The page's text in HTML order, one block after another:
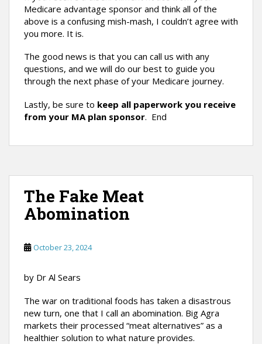
Medicare advantage sponsor and think all of the
above is a confusing mish-mash, I couldn’t agree with
you more. It is.
The good news is that you can call us with any
questions, and we will do our best to guide you
through the next phase of your Medicare journey.
Lastly, be sure to keep all paperwork you receive
from your MA plan sponsor. End
The Fake Meat
Abomination
October 23, 2024
by Dr Al Sears
The war on traditional foods has taken a disastrous
new turn, one that I call an abomination. Big Agra
markets their processed “meat alternatives” as a
healthier solution to what nature provides.